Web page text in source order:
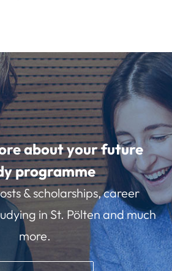
about your future
programme
& scholarships, career
in St. Pölten and much
more.